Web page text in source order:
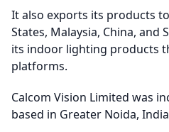
It also exports its products
States, Malaysia, China, and
its indoor lighting products
platforms.
Calcom Vision Limited was
based in Greater Noida,